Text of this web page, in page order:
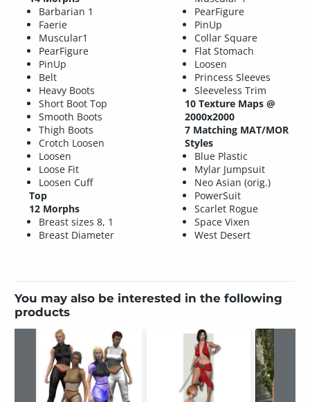
Barbarian 1
Faerie
Muscular1
PearFigure
PinUp
Belt
Heavy Boots
Short Boot Top
Smooth Boots
Thigh Boots
Crotch Loosen
Loosen
Loose Fit
Loosen Cuff
Top
12 Morphs
Breast sizes 8, 1
Breast Diameter
PearFigure
PinUp
Collar Square
Flat Stomach
Loosen
Princess Sleeves
Sleeveless Trim
10 Texture Maps @
2000x2000
7 Matching MAT/MOR
Styles
Blue Plastic
Mylar Jumpsuit
Neo Asian (orig.)
PowerSuit
Scarlet Rogue
Space Vixen
West Desert
You may also be interested in the following
products